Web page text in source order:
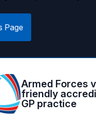
Page
Armed Forces
friendly
GP practice